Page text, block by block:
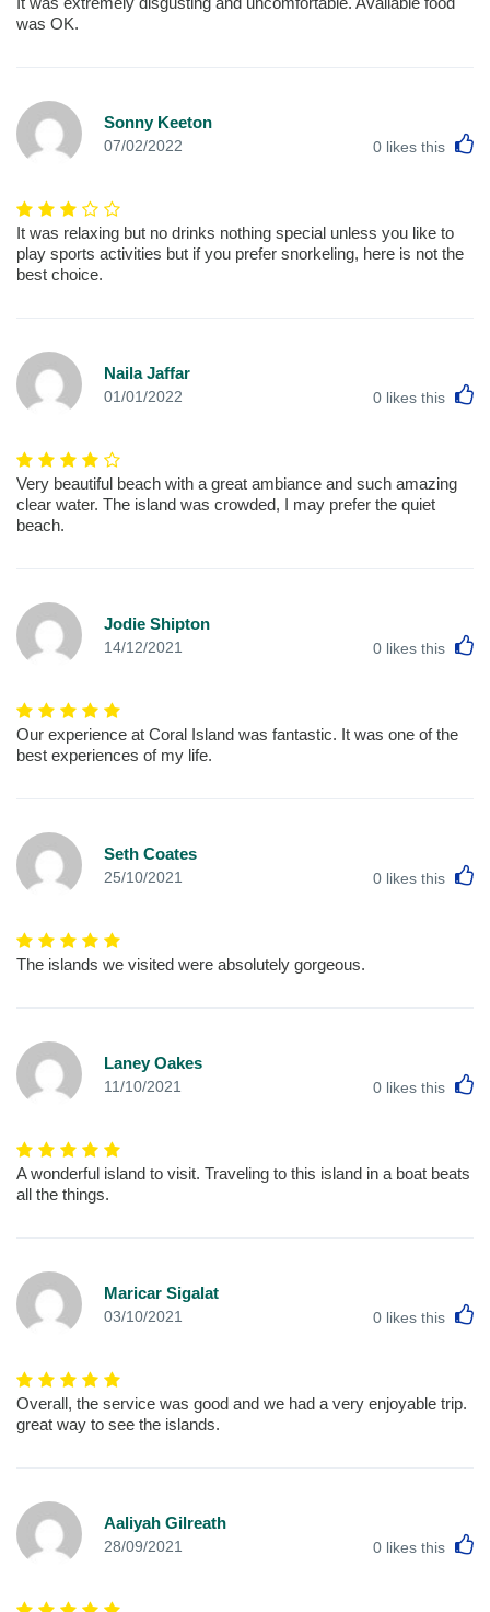
was OK.
Sonny Keeton
07/02/2022 0 likes this
It was relaxing but no drinks nothing special unless you like to
play sports activities but if you prefer snorkeling, here is not the
best choice.
Naila Jaffar
01/01/2022 0 likes this
Very beautiful beach with a great ambiance and such amazing
clear water. The island was crowded, I may prefer the quiet
beach.
Jodie Shipton
14/12/2021 0 likes this
Our experience at Coral Island was fantastic. It was one of the
best experiences of my life.
Seth Coates
25/10/2021 0 likes this
The islands we visited were absolutely gorgeous.
Laney Oakes
11/10/2021 0 likes this
A wonderful island to visit. Traveling to this island in a boat beats
all the things.
Maricar Sigalat
03/10/2021 0 likes this
Overall, the service was good and we had a very enjoyable trip.
great way to see the islands.
Aaliyah Gilreath
28/09/2021 0 likes this